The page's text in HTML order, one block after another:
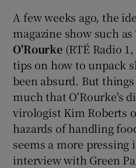
A few weeks ago, the
magazine show such as
O'Rourke(RTÉ Radio
tips on how to unpack
been absurd. But
much that O'Rourke's
virologist Kim Roberts
hazards of handling
seems a more pressing
interview with Green